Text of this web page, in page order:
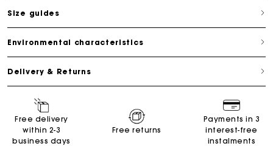
Size guides
Environmental characteristics
Delivery & Returns
Free delivery
within 2-3
business days
Free returns
Payments in 3
interest-free
instalments